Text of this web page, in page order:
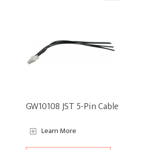
GW10108 JST 5-Pin Cable
Learn More